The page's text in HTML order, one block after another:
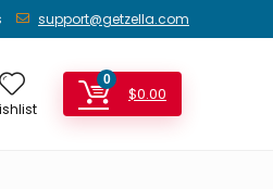
support@getzella.com
0
$0.00